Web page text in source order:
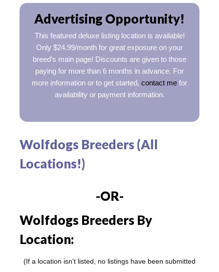
Advertising Opportunity!
This featured deluxe listing location is available!
Only $24.99/month for great exposure on your
breed’s main page! Discounts are given to those
paying for more than 6 months in advance. For
more information or to get started, contact me for
availability or payment information.
Wolfdogs Breeders (All
Locations!)
-OR-
Wolfdogs Breeders By
Location:
(If a location isn’t listed, no listings have been submitted